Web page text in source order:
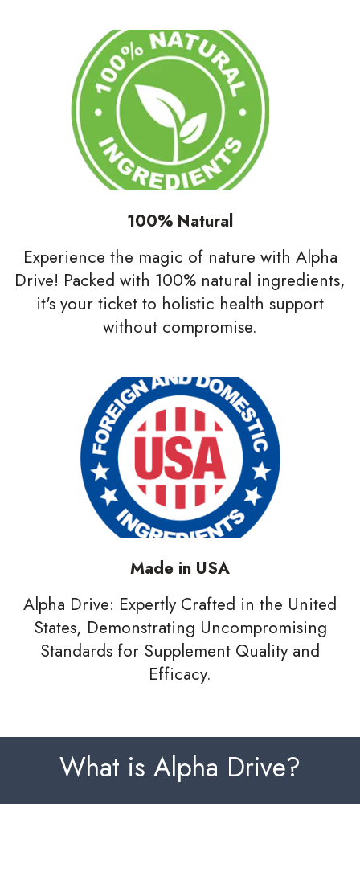
100% Natural
Experience the magic of nature with Alpha
Drive! Packed with 100% natural ingredients,
it's your ticket to holistic health support
without compromise.
Made in USA
Alpha Drive: Expertly Crafted in the United
States, Demonstrating Uncompromising
Standards for Supplement Quality and
Efficacy.
What is Alpha Drive?